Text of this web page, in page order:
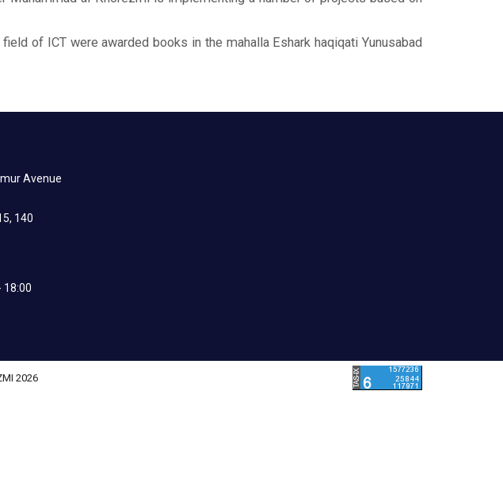
of ICT were awarded books in the mahalla Eshark haqiqati Yunusabad
Avenue
140
18:00
2026